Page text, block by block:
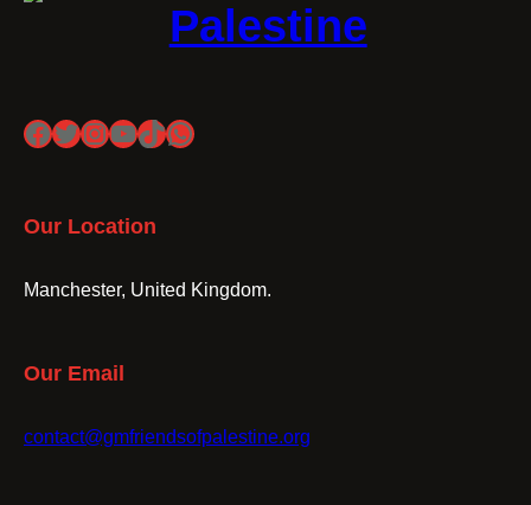
Palestine
Facebook
Twitter
Instagram
YouTube
TikTok
WhatsApp
Our Location
Manchester, United Kingdom.
Our Email
contact@gmfriendsofpalestine.org